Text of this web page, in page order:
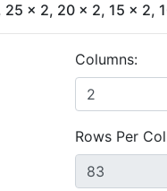
25 x 2, 20 x 2, 15 x 2,
Columns:
Rows Per